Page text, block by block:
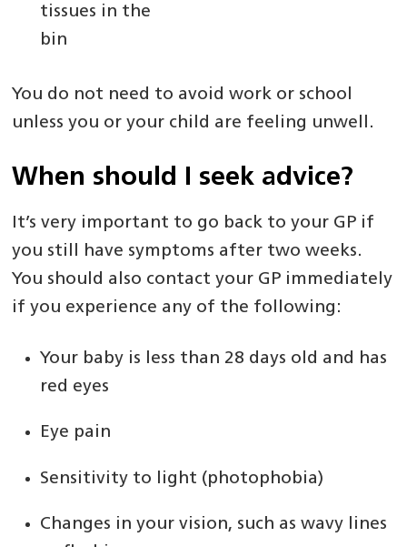
tissues in the
bin
You do not need to avoid work or school
unless you or your child are feeling unwell.
When should I seek advice?
It’s very important to go back to your GP if
you still have symptoms after two weeks.
You should also contact your GP immediately
if you experience any of the following:
Your baby is less than 28 days old and has
red eyes
Eye pain
Sensitivity to light (photophobia)
Changes in your vision, such as wavy lines